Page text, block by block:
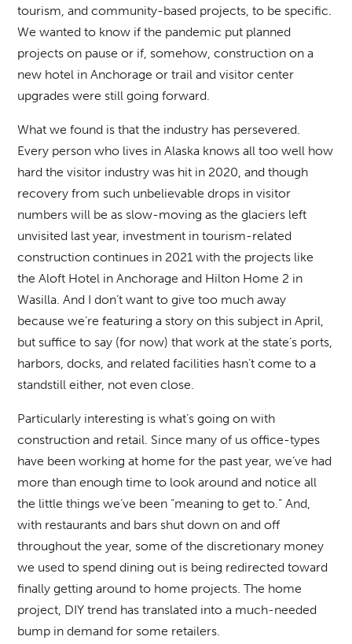
tourism, and community-based projects, to be specific.
We wanted to know if the pandemic put planned
projects on pause or if, somehow, construction on a
new hotel in Anchorage or trail and visitor center
upgrades were still going forward.
What we found is that the industry has persevered.
Every person who lives in Alaska knows all too well how
hard the visitor industry was hit in 2020, and though
recovery from such unbelievable drops in visitor
numbers will be as slow-moving as the glaciers left
unvisited last year, investment in tourism-related
construction continues in 2021 with the projects like
the Aloft Hotel in Anchorage and Hilton Home 2 in
Wasilla. And I don’t want to give too much away
because we’re featuring a story on this subject in April,
but suffice to say (for now) that work at the state’s ports,
harbors, docks, and related facilities hasn’t come to a
standstill either, not even close.
Particularly interesting is what’s going on with
construction and retail. Since many of us office-types
have been working at home for the past year, we’ve had
more than enough time to look around and notice all
the little things we’ve been “meaning to get to.” And,
with restaurants and bars shut down on and off
throughout the year, some of the discretionary money
we used to spend dining out is being redirected toward
finally getting around to home projects. The home
project, DIY trend has translated into a much-needed
bump in demand for some retailers.